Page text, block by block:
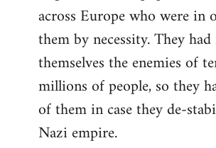
across Europe who were in
them by necessity. They
themselves the enemies of
millions of people, so they
of them in case they de-
Nazi empire.